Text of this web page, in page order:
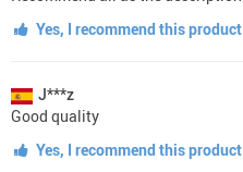
Yes, I recommend this product
J***z
Good quality
Yes, I recommend this product